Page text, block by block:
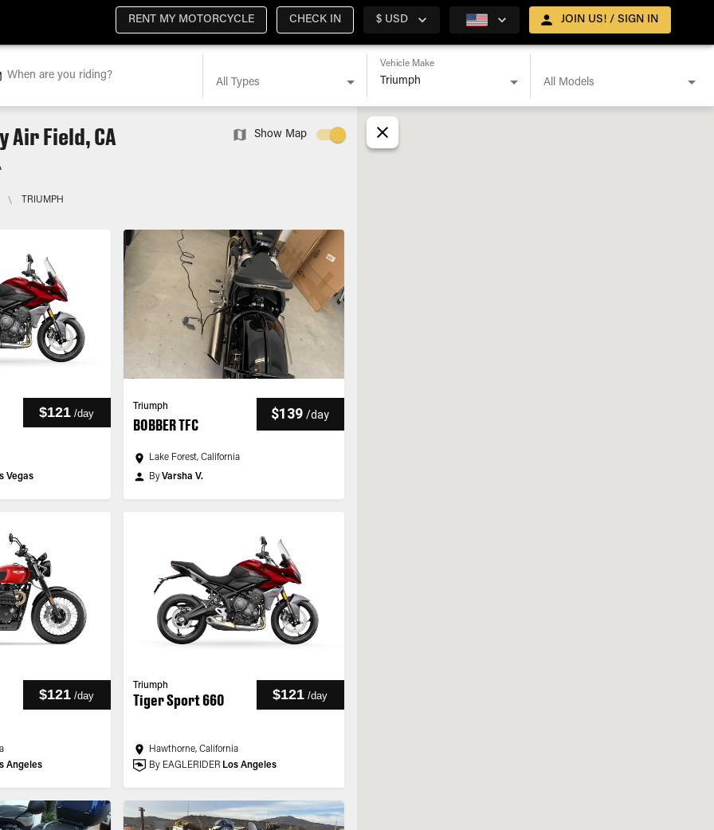
RENT MY MOTORCYCLE CHECK IN $ USD JOIN US! / SIGN IN
When are you riding?
All Types
Vehicle Make
All Models
Air Field, CA
\ TRIUMPH
Show Map
$121 /day
Vegas
Triumph
BOBBER TFC
$139 /day
Lake Forest, California
ByVarsha V.
$121 /day
Angeles
Triumph
Tiger Sport 660 $121 /day
Hawthorne, California
By EAGLERIDER Los Angeles